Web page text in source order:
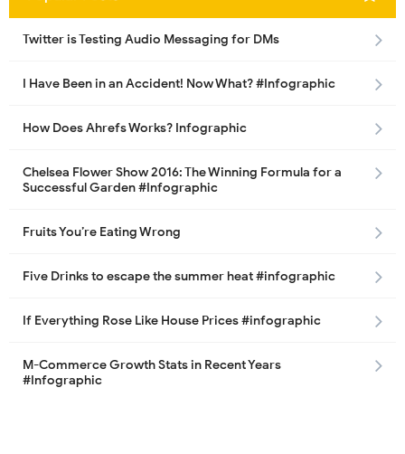
Twitter is Testing Audio Messaging for DMs
I Have Been in an Accident! Now What? #Infographic
How Does Ahrefs Works? Infographic
Chelsea Flower Show 2016: The Winning Formula for a
Successful Garden #Infographic
Fruits You’re Eating Wrong
Five Drinks to escape the summer heat #infographic
If Everything Rose Like House Prices #infographic
M-Commerce Growth Stats in Recent Years
#Infographic